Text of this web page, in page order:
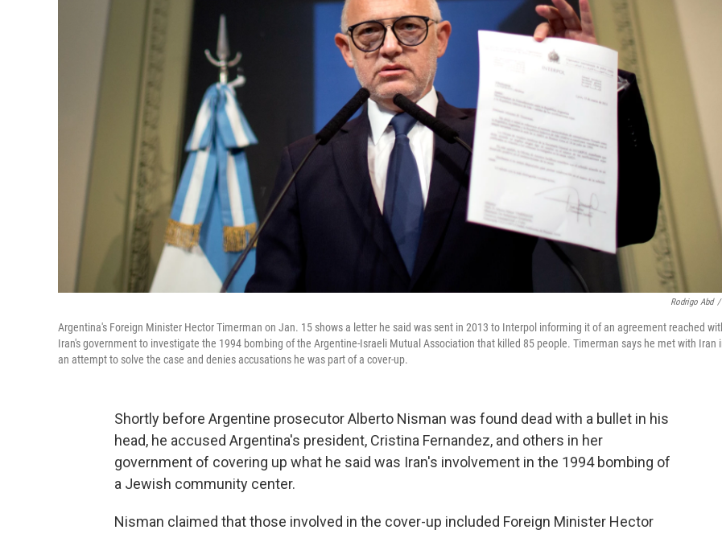
Rodrigo Abd /
Argentina's Foreign Minister Hector Timerman on Jan. 15 shows a letter he said was sent in 2013 to Interpol informing it of an agreement reached
Iran's government to investigate the 1994 bombing of the Argentine-Israeli Mutual Association that killed 85 people. Timerman says he met with Iran
an attempt to solve the case and denies accusations he was part of a cover-up.
Shortly before Argentine prosecutor Alberto Nisman was found dead with a bullet in his
head, he accused Argentina's president, Cristina Fernandez, and others in her
government of covering up what he said was Iran's involvement in the 1994 bombing of
a Jewish community center.
Nisman claimed that those involved in the cover-up included Foreign Minister Hector